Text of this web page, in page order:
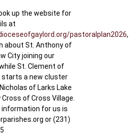
up the website for
at
pastoralplan2026,
about St. Anthony of
City joining our
St. Clement of
starts a new cluster
of Larks Lake
Cross of Cross Village.
for us is
or (231)